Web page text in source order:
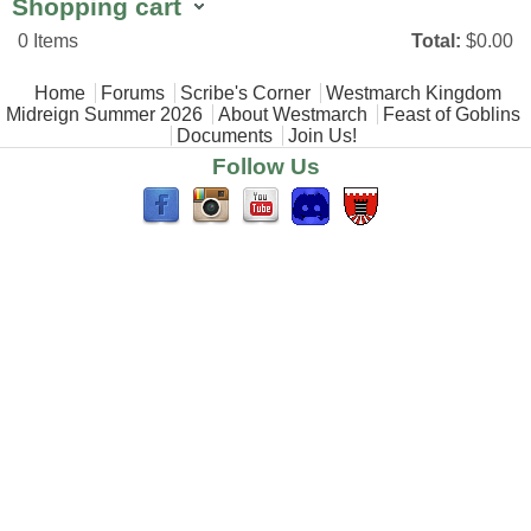
Shopping cart
0Items Total: $0.00
Main menu
Home Forums Scribe's Corner
Westmarch Kingdom
Midreign Summer 2026
About Westmarch
Feast of Goblins
Documents
Join Us!
Follow Us